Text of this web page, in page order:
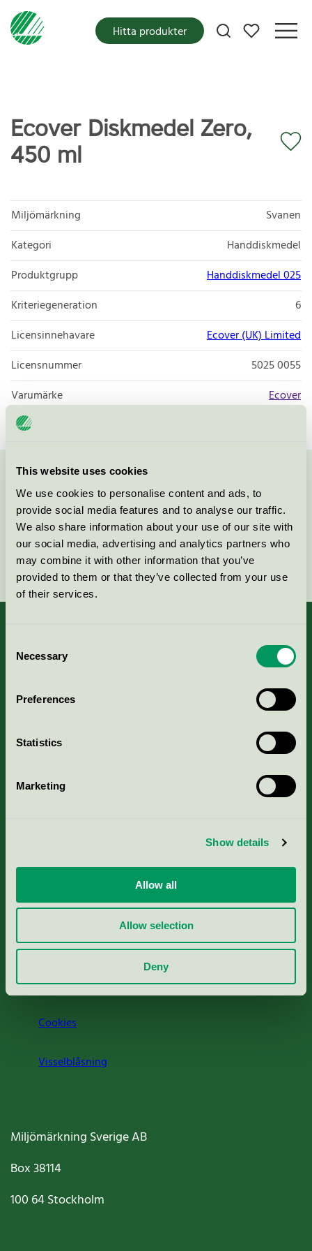
This website uses cookies
We use cookies to personalise content and ads, to
provide social media features and to analyse our traffic.
We also share information about your use of our site with
our social media, advertising and analytics partners who
may combine it with other information that you’ve
provided to them or that they’ve collected from your use
of their services.
Selection
Necessary
Preferences
Statistics
Marketing
Show details
Allow all
Allow selection
Deny
Mina favoriter
Hitta produkter
Ecover Diskmedel Zero,
450 ml
Miljömärkning
Svanen
Kategori
Handdiskmedel
Produktgrupp
Handdiskmedel 025
Kriteriegeneration
6
Licensinnehavare
Ecover (UK) Limited
Licensnummer
5025 0055
Varumärke
Ecover
Kontakta oss på08-55 55 24 00eller via formuläret:
Fortsätt
Nordic Ecolabelling Portal
Portal för massa, papper & tryckerier
Rapporter & undersökningar
Press
Om oss
Jobba hos oss
Cookies
Visselblåsning
Miljömärkning Sverige AB
Box38114
100 64Stockholm